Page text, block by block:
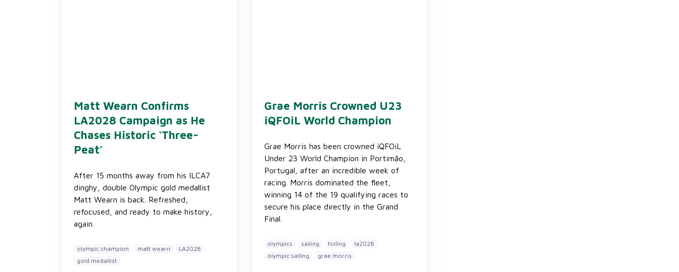
Matt Wearn Confirms
LA2028 Campaign as He
Chases Historic ‘Three-
Peat’
After 15 months away from his ILCA7
dinghy, double Olympic gold medallist
Matt Wearn is back. Refreshed,
refocused, and ready to make history,
again.
olympic champion matt wearn
LA2028
gold medallist
Grae Morris Crowned U23
iQFOiL World Champion
Grae Morris has been crowned iQFOiL
Under 23 World Champion in Portimão,
Portugal, after an incredible week of
racing. Morris dominated the fleet,
winning 14 of the 19 qualifying races to
secure his place directly in the Grand
Final.
olympics sailing foiling
la2028
olympic sailing
grae morris